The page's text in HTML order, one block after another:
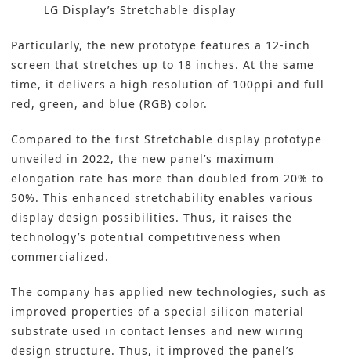
LG Display’s Stretchable display
Particularly, the new prototype features a 12-inch
screen that stretches up to 18 inches. At the same
time, it delivers a high resolution of 100ppi and full
red, green, and blue (RGB) color.
Compared to the first Stretchable display prototype
unveiled in 2022, the new panel’s maximum
elongation rate has more than doubled from 20% to
50%. This enhanced stretchability enables various
display design possibilities. Thus, it raises the
technology’s potential competitiveness when
commercialized.
The company has applied new technologies, such as
improved properties of a special silicon material
substrate used in contact lenses and new wiring
design structure. Thus, it improved the panel’s